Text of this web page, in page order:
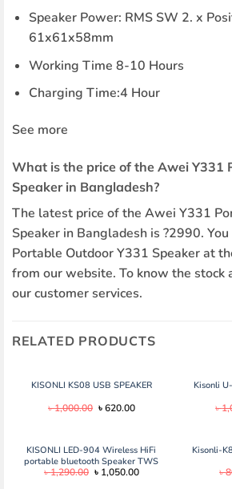
Speaker Power: RMS SW 2. x
61x61x58mm
Working Time 8-10 Hours
Charging Time:4 Hour
See more
What is the price of the Awei Y331
Speaker in Bangladesh?
The latest price of the Awei Y331
Speaker in Bangladesh is ?2990.
Portable Outdoor Y331 Speaker at
from our website. To know the stock
our customer services.
RELATED PRODUCTS
KISONLI KS08 USB SPEAKER
৳1,000.00 Original
৳620.00Current
Kisonli
৳
KISONLI LED-904 Wireless HiFi
portable bluetooth Speaker TWS
5w
৳1,290.00 Original
price
৳ 1,050.00Current
Kisonli-
৳